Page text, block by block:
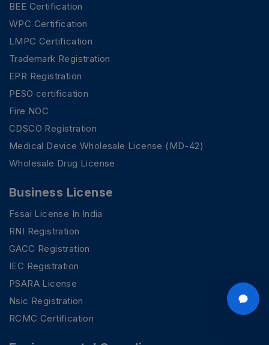
BEE Certification
WPC Certification
LMPC Certification
Trademark Registration
EPR Registration
PESO certification
Fire NOC
CDSCO Registration
Medical Device Wholesale License (MD-42)
Wholesale Drug License
Business License
Fssai License In India
RNI Registration
GACC Registration
IEC Registration
PSARA License
Nsic Registration
RCMC Certification
Online · typically replies instantly